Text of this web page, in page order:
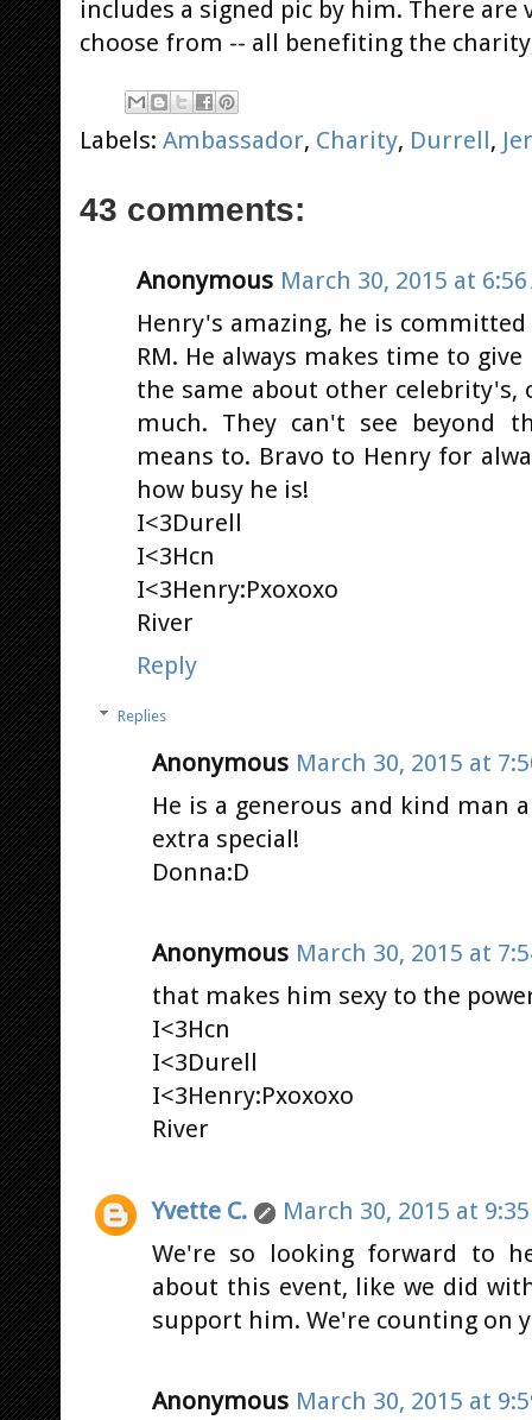
includes a signed pic by him. There
choose from -- all benefiting the
Labels: Ambassador, Charity, Durrell,
43 comments:
Anonymous March 30, 2015 at 6:56
Henry's amazing, he is
RM. He always makes time to
the same about other
much. They can't see beyond
means to. Bravo to Henry for
how busy he is!
I<3Durell
I<3Hcn
I<3Henry:Pxoxoxo
River
Reply
Replies
Anonymous March 30, 2015 at
He is a generous and kind man
extra special!
Donna:D
Anonymous March 30, 2015 at
that makes him sexy to the
I<3Hcn
I<3Durell
I<3Henry:Pxoxoxo
River
Yvette C.
March 30, 2015 at
We're so looking forward to
about this event, like we did
support him. We're counting on
Anonymous March 30, 2015 at